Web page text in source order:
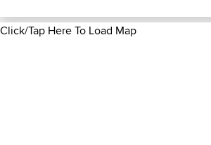
Click/Tap Here To Load Map